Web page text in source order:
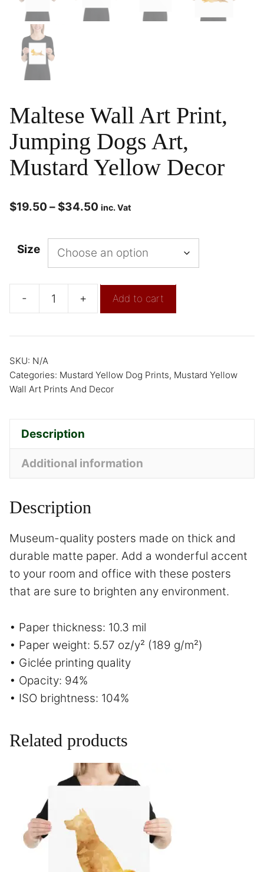
Maltese Wall Art Print,
Jumping Dogs Art,
Mustard Yellow Decor
$19.50 – $34.50 inc. Vat
Size
- + Add to cart
SKU: N/A
Categories: Mustard Yellow Dog Prints, Mustard Yellow
Wall Art Prints And Decor
Description
Additional information
Description
Museum-quality posters made on thick and
durable matte paper. Add a wonderful accent
to your room and office with these posters
that are sure to brighten any environment.
• Paper thickness: 10.3 mil
• Paper weight: 5.57 oz/y² (189 g/m²)
• Giclée printing quality
• Opacity: 94%
• ISO brightness: 104%
Related products